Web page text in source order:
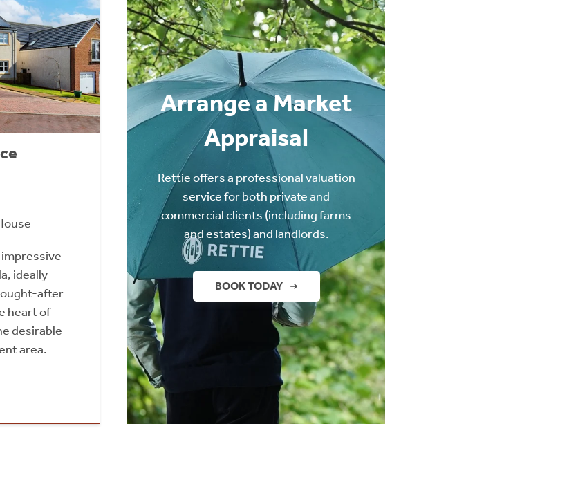
impressive
ideally
after
heart of
desirable
area.
Arrange a Market
Appraisal
Rettie offers a professional valuation
service for both private and
commercial clients (including farms
and estates) and landlords.
BOOK TODAY